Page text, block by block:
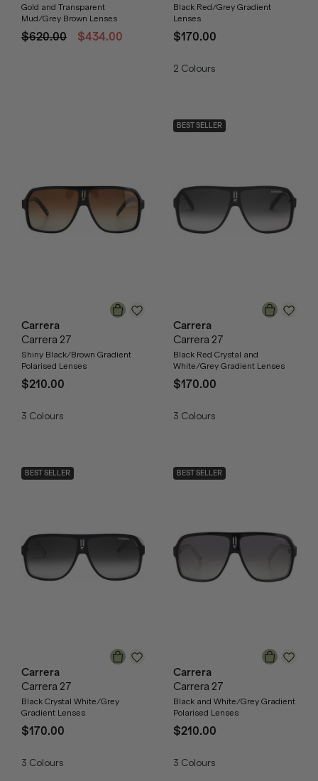
Gold and Transparent
Mud/Grey Brown Lenses
$620.00 $434.00
Black Red/Grey Gradient
Lenses
$170.00
2 Colours
Carrera
Carrera 27
Shiny Black/Brown Gradient
Polarised Lenses
$210.00
3 Colours
BEST SELLER
Carrera
Carrera 27
Black Red Crystal and
White/Grey Gradient Lenses
$170.00
3 Colours
BEST SELLER
Carrera
Carrera 27
Black Crystal White/Grey
Gradient Lenses
$170.00
3 Colours
BEST SELLER
Carrera
Carrera 27
Black and White/Grey Gradient
Polarised Lenses
$210.00
3 Colours